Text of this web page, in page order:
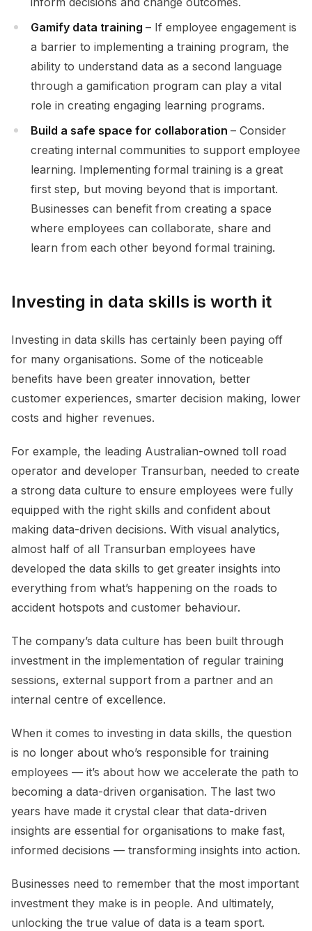
Gamify data training – If employee engagement is
a barrier to implementing a training program, the
ability to understand data as a second language
through a gamification program can play a vital
role in creating engaging learning programs.
Build a safe space for collaboration – Consider
creating internal communities to support employee
learning. Implementing formal training is a great
first step, but moving beyond that is important.
Businesses can benefit from creating a space
where employees can collaborate, share and
learn from each other beyond formal training.
Investing in data skills is worth it
Investing in data skills has certainly been paying off
for many organisations. Some of the noticeable
benefits have been greater innovation, better
customer experiences, smarter decision making, lower
costs and higher revenues.
For example, the leading Australian-owned toll road
operator and developer Transurban, needed to create
a strong data culture to ensure employees were fully
equipped with the right skills and confident about
making data-driven decisions. With visual analytics,
almost half of all Transurban employees have
developed the data skills to get greater insights into
everything from what’s happening on the roads to
accident hotspots and customer behaviour.
The company’s data culture has been built through
investment in the implementation of regular training
sessions, external support from a partner and an
internal centre of excellence.
When it comes to investing in data skills, the question
is no longer about who’s responsible for training
employees — it’s about how we accelerate the path to
becoming a data-driven organisation. The last two
years have made it crystal clear that data-driven
insights are essential for organisations to make fast,
informed decisions — transforming insights into action.
Businesses need to remember that the most important
investment they make is in people. And ultimately,
unlocking the true value of data is a team sport.